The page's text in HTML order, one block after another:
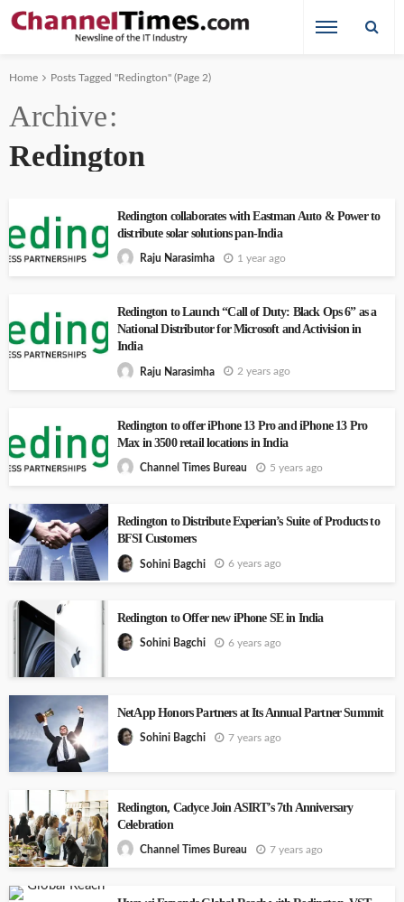
Home Posts Tagged "Redington" (Page 2)
Archive
Redington
Redington collaborates with Eastman Auto & Power to
distribute solar solutions pan-India
Raju Narasimha 1 year ago
Redington to Launch “Call of Duty: Black Ops 6” as a
National Distributor for Microsoft and Activision in
India
Raju Narasimha 2 years ago
Redington to offer iPhone 13 Pro and iPhone 13 Pro
Max in 3500 retail locations in India
Channel Times Bureau 5 years ago
Redington to Distribute Experian’s Suite of Products to
BFSI Customers
Sohini Bagchi 6 years ago
Redington to Offer new iPhone SE in India
Sohini Bagchi 6 years ago
NetApp Honors Partners at Its Annual Partner Summit
Sohini Bagchi 7 years ago
Redington, Cadyce Join ASIRT’s 7th Anniversary
Celebration
Channel Times Bureau 7 years ago